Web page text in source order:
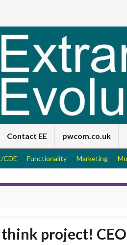
Contact EE pwcom.co.uk
CDE Functionality Marketing
project! CEO